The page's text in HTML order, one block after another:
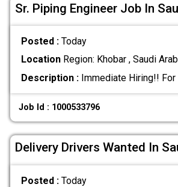
Sr. Piping Engineer Job In
Posted : Today
LocationRegion: Khobar , Saudi
Description :Immediate Hiring!! For
Job Id : 1000533796
Delivery Drivers Wanted In
Posted : Today